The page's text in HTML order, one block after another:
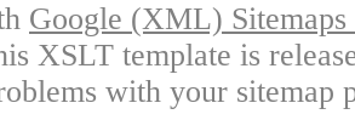
Google (XML)
XSLT template is
with your sitemap